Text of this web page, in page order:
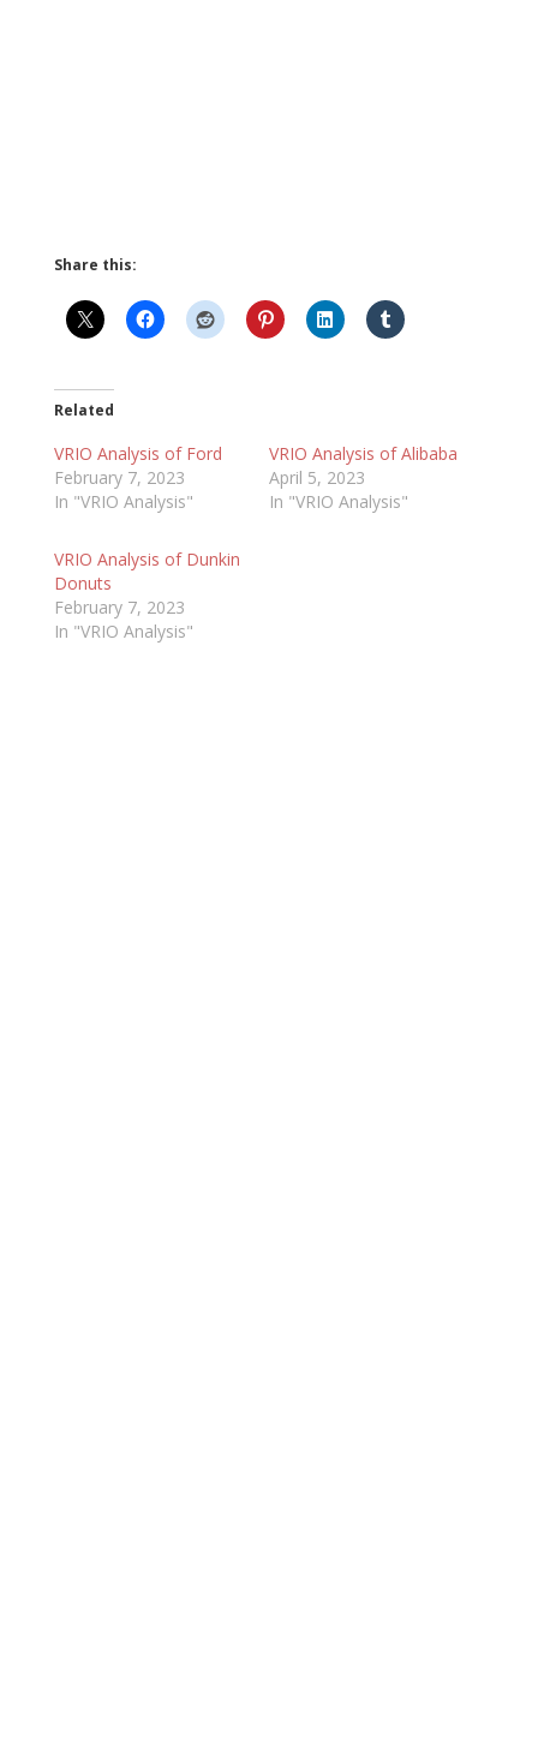
Share this:
Related
VRIO Analysis of Ford
February 7, 2023
In "VRIO Analysis"
VRIO Analysis of Alibaba
April 5, 2023
In "VRIO Analysis"
VRIO Analysis of Dunkin
Donuts
February 7, 2023
In "VRIO Analysis"